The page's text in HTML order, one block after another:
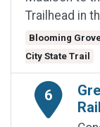
Trailhead in
Blooming
City State Trail
6